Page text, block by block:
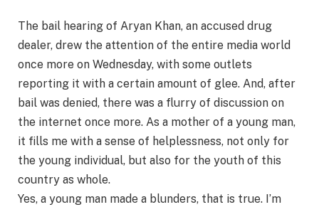
The bail hearing of Aryan Khan, an accused drug
dealer, drew the attention of the entire media world
once more on Wednesday, with some outlets
reporting it with a certain amount of glee. And, after
bail was denied, there was a flurry of discussion on
the internet once more. As a mother of a young man,
it fills me with a sense of helplessness, not only for
the young individual, but also for the youth of this
country as whole.
Yes, a young man made a blunders, that is true. I’m